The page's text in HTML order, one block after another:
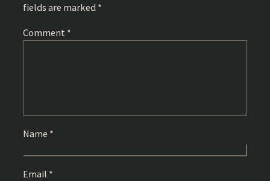
fields are marked *
Comment *
Name *
Email *